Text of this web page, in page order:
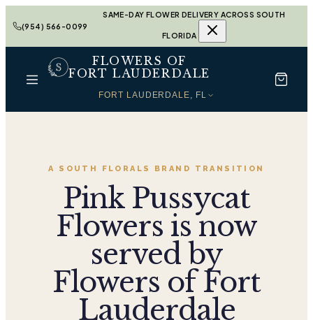
(954) 566-0099
SAME-DAY FLOWER DELIVERY ACROSS SOUTH
FLORIDA
FLOWERS OF
FORT LAUDERDALE
FORT LAUDERDALE, FL
A SOUTH FLORALS BRAND TRANSITION
Pink Pussycat
Flowers is now
served by
Flowers of Fort
Lauderdale